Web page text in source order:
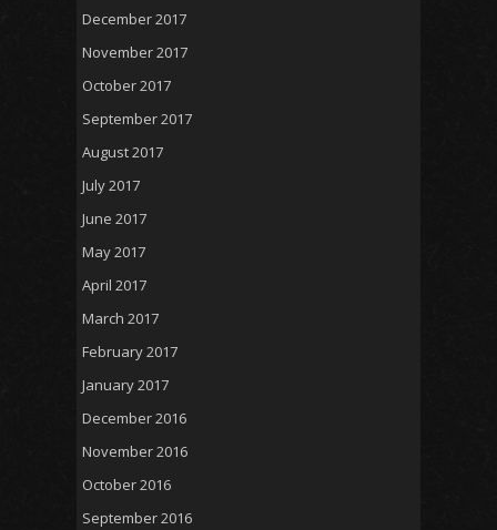
December 2017
November 2017
October 2017
September 2017
August 2017
July 2017
June 2017
May 2017
April 2017
March 2017
February 2017
January 2017
December 2016
November 2016
October 2016
September 2016